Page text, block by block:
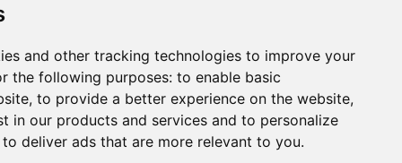
and other tracking technologies to improve your
the following purposes: to enable basic
, to provide a better experience on the website,
in our products and services and to personalize
to deliver ads that are more relevant to you.